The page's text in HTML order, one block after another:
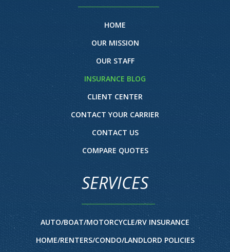
HOME
OUR MISSION
OUR STAFF
INSURANCE BLOG
CLIENT CENTER
CONTACT YOUR CARRIER
CONTACT US
COMPARE QUOTES
SERVICES
AUTO/BOAT/MOTORCYCLE/RV INSURANCE
HOME/RENTERS/CONDO/LANDLORD POLICIES